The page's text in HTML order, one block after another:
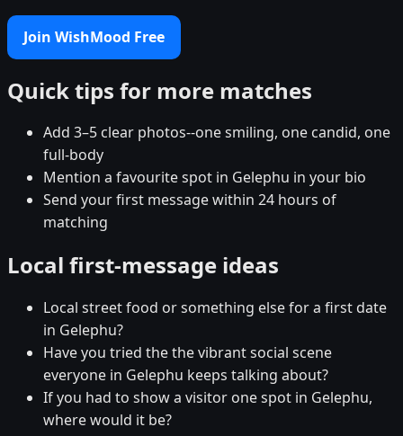
Join WishMood Free
Quick tips for more matches
Add 3–5 clear photos--one smiling, one candid, one
full-body
Mention a favourite spot in Gelephu in your bio
Send your first message within 24 hours of
matching
Local first-message ideas
Local street food or something else for a first date
in Gelephu?
Have you tried the the vibrant social scene
everyone in Gelephu keeps talking about?
If you had to show a visitor one spot in Gelephu,
where would it be?